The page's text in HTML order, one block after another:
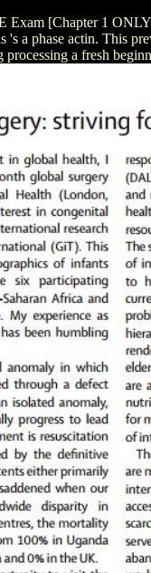
Exam [Chapter 1
a phase actin. This
a fresh